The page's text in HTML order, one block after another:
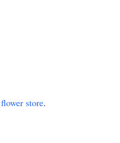
flower store.